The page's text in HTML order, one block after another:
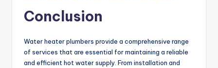
Conclusion
Water heater plumbers provide a comprehensive range
of services that are essential for maintaining a reliable
and efficient hot water supply. From installation and